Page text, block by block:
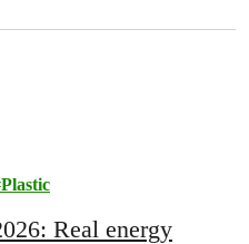
Plastic
Real energy